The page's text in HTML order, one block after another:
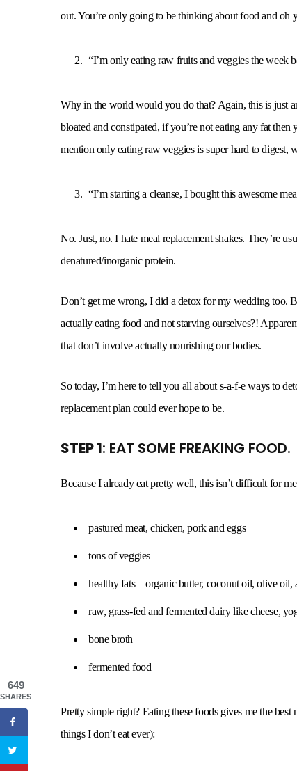
out. You’re only going to be thinking about food and
“I’m only eating raw fruits and veggies the week
Why in the world would you do that? Again, this is just
bloated and constipated, if you’re not eating any fat
mention only eating raw veggies is super hard to
“I’m starting a cleanse, I bought this awesome
No. Just, no. I hate meal replacement shakes. They’re
denatured/inorganic protein.
Don’t get me wrong, I did a detox for my wedding too.
actually eating food and not starving ourselves?!
that don’t involve actually nourishing our bodies.
So today, I’m here to tell you all about s-a-f-e ways to
replacement plan could ever hope to be.
STEP 1: EAT SOME FREAKING FOOD.
Because I already eat pretty well, this isn’t difficult for
pastured meat, chicken, pork and eggs
tons of veggies
healthy fats – organic butter, coconut oil, olive oil,
raw, grass-fed and fermented dairy like cheese,
bone broth
fermented food
Pretty simple right? Eating these foods gives me the
things I don’t eat ever):
649
SHARES